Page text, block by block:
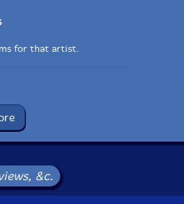
for that artist.
CD
New
&c.